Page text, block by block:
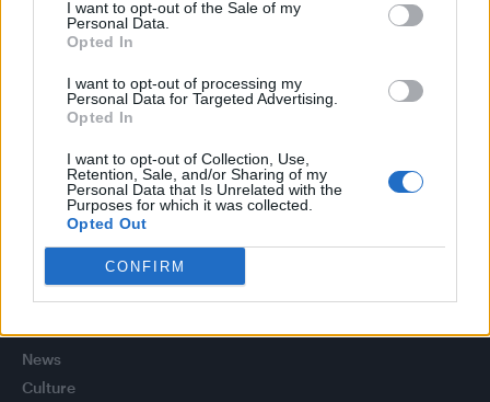
I want to opt-out of the Sale of my
Personal Data.
Opted In
I want to opt-out of processing my
Personal Data for Targeted Advertising.
Opted In
I want to opt-out of Collection, Use,
Retention, Sale, and/or Sharing of my
Personal Data that Is Unrelated with the
Purposes for which it was collected.
Opted Out
CONFIRM
First look at Denise Welch in Benidorm is Murder
(EXCLUSIVE)
statue in city’s Pride Quarter (EXCLUSIVE)
Pro-trans groups challenge EHRC guidance on single-sex
Perez Hilton is hospitalised after self-harming on livestream
News
Culture